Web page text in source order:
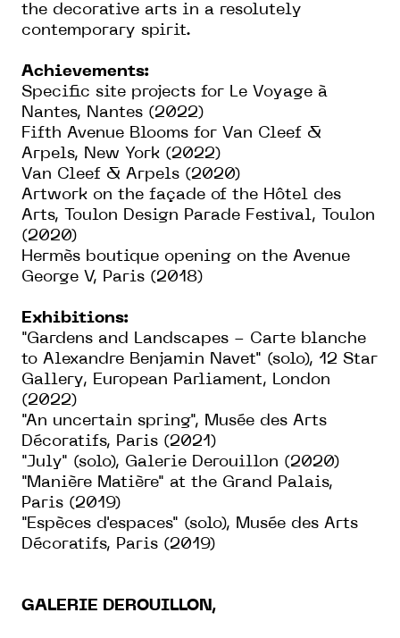
the decorative arts in a resolutely
contemporary spirit.
Achievements:
Specific site projects for Le Voyage à
Nantes, Nantes (2022)
Fifth Avenue Blooms for Van Cleef &
Arpels, New York (2022)
Van Cleef & Arpels (2020)
Artwork on the façade of the Hôtel des
Arts, Toulon Design Parade Festival, Toulon
(2020)
Hermès boutique opening on the Avenue
George V, Paris (2018)
Exhibitions:
"Gardens and Landscapes - Carte blanche
to Alexandre Benjamin Navet" (solo), 12 Star
Gallery, European Parliament, London
(2022)
"An uncertain spring", Musée des Arts
Décoratifs, Paris (2021)
"July" (solo), Galerie Derouillon (2020)
"Manière Matière" at the Grand Palais,
Paris (2019)
"Espèces d'espaces" (solo), Musée des Arts
Décoratifs, Paris (2019)
GALERIE DEROUILLON,